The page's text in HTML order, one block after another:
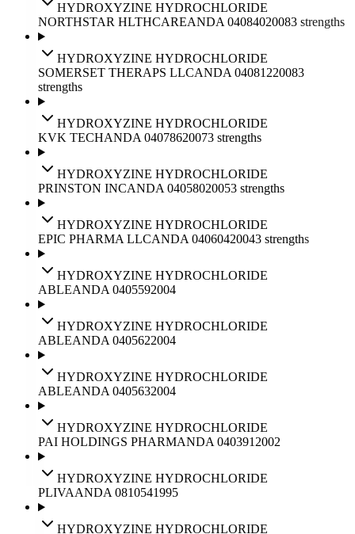
HYDROXYZINE HYDROCHLORIDE
NORTHSTAR HLTHCAREANDA 04084020083 strengths
HYDROXYZINE HYDROCHLORIDE
SOMERSET THERAPS LLCANDA 04081220083
strengths
HYDROXYZINE HYDROCHLORIDE
KVK TECHANDA 04078620073 strengths
HYDROXYZINE HYDROCHLORIDE
PRINSTON INCANDA 04058020053 strengths
HYDROXYZINE HYDROCHLORIDE
EPIC PHARMA LLCANDA 04060420043 strengths
HYDROXYZINE HYDROCHLORIDE
ABLEANDA 0405592004
HYDROXYZINE HYDROCHLORIDE
ABLEANDA 0405622004
HYDROXYZINE HYDROCHLORIDE
ABLEANDA 0405632004
HYDROXYZINE HYDROCHLORIDE
PAI HOLDINGS PHARMANDA 0403912002
HYDROXYZINE HYDROCHLORIDE
PLIVAANDA 0810541995
HYDROXYZINE HYDROCHLORIDE